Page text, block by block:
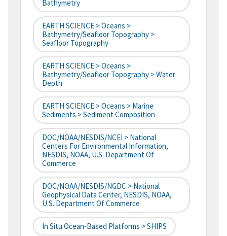
Bathymetry
EARTH SCIENCE > Oceans >
Bathymetry/Seafloor Topography >
Seafloor Topography
EARTH SCIENCE > Oceans >
Bathymetry/Seafloor Topography > Water
Depth
EARTH SCIENCE > Oceans > Marine
Sediments > Sediment Composition
DOC/NOAA/NESDIS/NCEI > National
Centers For Environmental Information,
NESDIS, NOAA, U.S. Department Of
Commerce
DOC/NOAA/NESDIS/NGDC > National
Geophysical Data Center, NESDIS, NOAA,
U.S. Department Of Commerce
In Situ Ocean-Based Platforms > SHIPS